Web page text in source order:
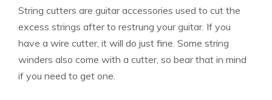
String cutters are guitar accessories used to cut the
excess strings after to restrung your guitar. If you
have a wire cutter, it will do just fine. Some string
winders also come with a cutter, so bear that in mind
if you need to get one.